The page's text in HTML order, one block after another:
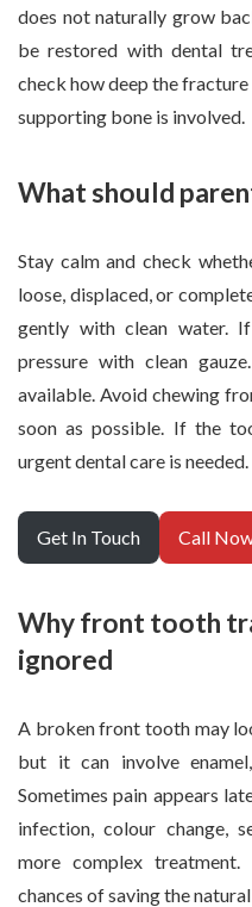
does not naturally grow
be restored with dental
check how deep the
supporting bone is involved.
What should
Stay calm and check
loose, displaced, or
gently with clean water.
pressure with clean
available. Avoid chewing
soon as possible. If the
urgent dental care is needed.
Get In Touch Call
Why front tooth
ignored
A broken front tooth may
but it can involve
Sometimes pain appears
infection, colour change,
more complex
chances of saving the